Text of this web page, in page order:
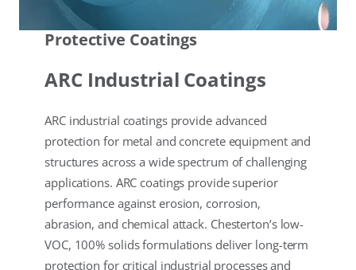
Protective Coatings
ARC Industrial Coatings
ARC industrial coatings provide advanced
protection for metal and concrete equipment and
structures across a wide spectrum of challenging
applications. ARC coatings provide superior
performance against erosion, corrosion,
abrasion, and chemical attack. Chesterton’s low-
VOC, 100% solids formulations deliver long-term
protection for critical industrial processes and